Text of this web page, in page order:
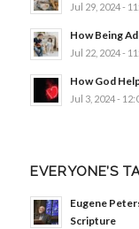
Jul 29, 2024 -
How Being
Jul 22, 2024 -
How God
Jul 3, 2024 -
EVERYONE’S
Eugene
Scripture